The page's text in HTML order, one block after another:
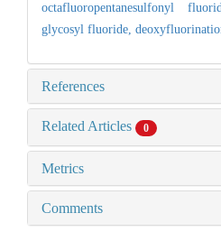
octafluoropentanesulfonyl
glycosyl fluoride,
References
Related Articles 0
Metrics
Comments